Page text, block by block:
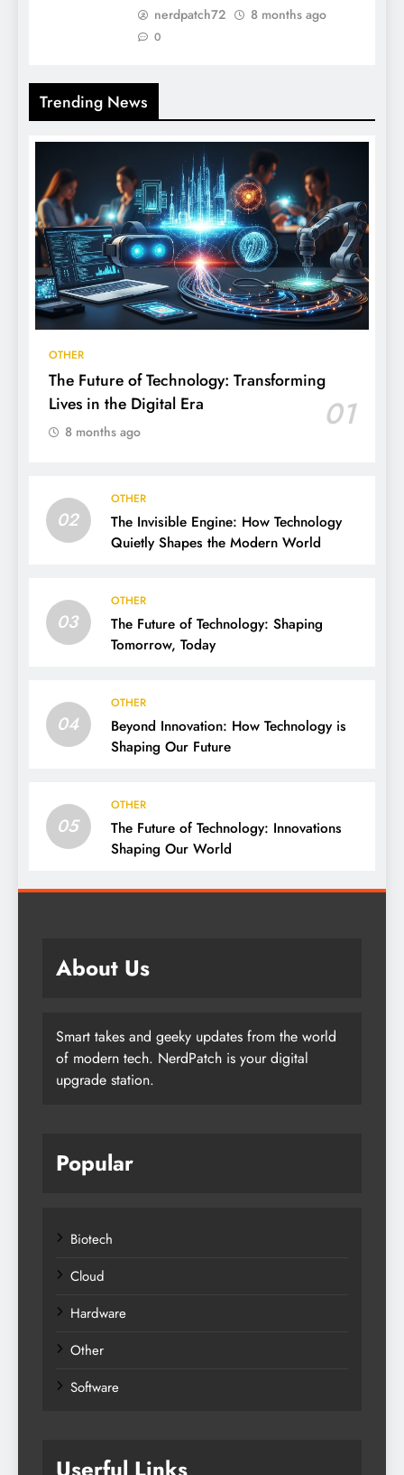
nerdpatch72 8 months ago
0
Trending News
OTHER
The Future of Technology: Transforming
Lives in the Digital Era
01
8 months ago
02
OTHER
The Invisible Engine: How Technology
Quietly Shapes the Modern World
03
OTHER
The Future of Technology: Shaping
Tomorrow, Today
04
OTHER
Beyond Innovation: How Technology is
Shaping Our Future
05
OTHER
The Future of Technology: Innovations
Shaping Our World
About Us
Smart takes and geeky updates from the world
of modern tech. NerdPatch is your digital
upgrade station.
Popular
Biotech
Cloud
Hardware
Other
Software